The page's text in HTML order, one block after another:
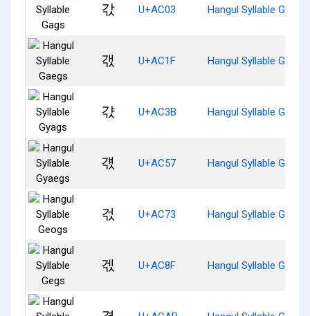
갃 U+AC03 Hangul Syllable Gags
갟 U+AC1F Hangul Syllable Gaegs
갻 U+AC3B Hangul Syllable Gyags
걗 U+AC57 Hangul Syllable
걳 U+AC73 Hangul Syllable Geogs
겏 U+AC8F Hangul Syllable Gegs